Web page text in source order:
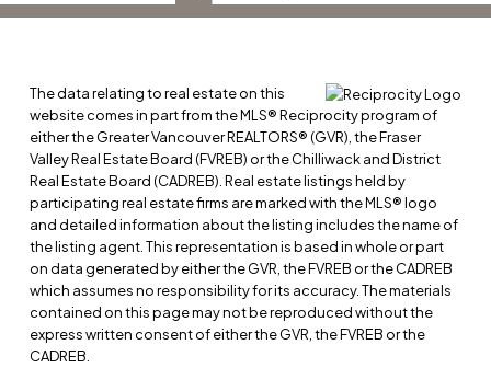
The data relating to real estate on this
website comes in part from the MLS® Reciprocity program of
either the Greater Vancouver REALTORS® (GVR), the Fraser
Valley Real Estate Board (FVREB) or the Chilliwack and District
Real Estate Board (CADREB). Real estate listings held by
participating real estate firms are marked with the MLS® logo
and detailed information about the listing includes the name of
the listing agent. This representation is based in whole or part
on data generated by either the GVR, the FVREB or the CADREB
which assumes no responsibility for its accuracy. The materials
contained on this page may not be reproduced without the
express written consent of either the GVR, the FVREB or the
CADREB.